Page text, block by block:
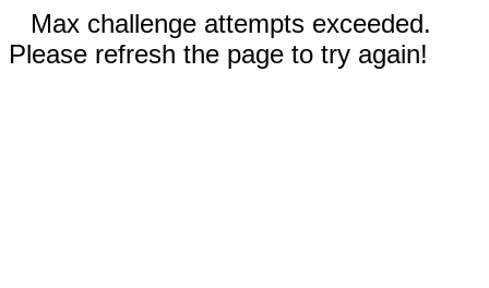
Max challenge attempts exceeded.
Please refresh the page to try again!